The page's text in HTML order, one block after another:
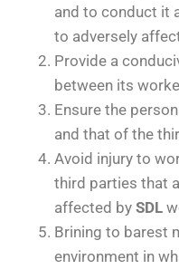
and to conduct it
to adversely
Provide a
between its
Ensure the
and that of the
Avoid injury to
third parties that
affected by SDL
Brining to barest
environment in